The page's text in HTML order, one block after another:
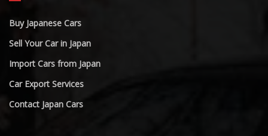
Buy Japanese Cars
Sell Your Car in Japan
Import Cars from Japan
Car Export Services
Contact Japan Cars